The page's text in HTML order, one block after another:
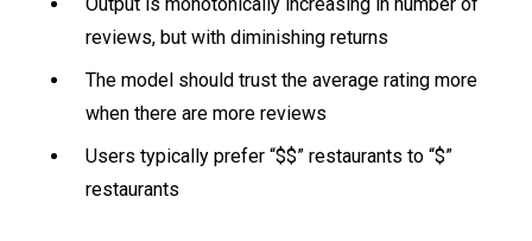
reviews, but with diminishing returns
The model should trust the average rating more
when there are more reviews
Users typically prefer “$$” restaurants to “$”
restaurants